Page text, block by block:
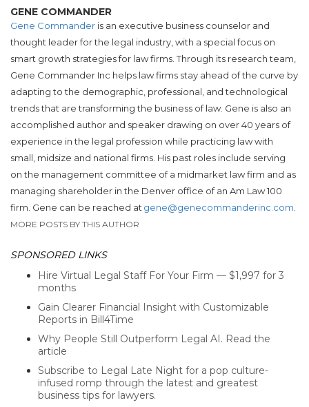
GENE COMMANDER
Gene Commander is an executive business counselor and
thought leader for the legal industry, with a special focus on
smart growth strategies for law firms. Through its research team,
Gene Commander Inc helps law firms stay ahead of the curve by
adapting to the demographic, professional, and technological
trends that are transforming the business of law. Gene is also an
accomplished author and speaker drawing on over 40 years of
experience in the legal profession while practicing law with
small, midsize and national firms. His past roles include serving
on the management committee of a midmarket law firm and as
managing shareholder in the Denver office of an Am Law 100
firm. Gene can be reached at gene@genecommanderinc.com
MORE POSTS BY THIS AUTHOR
SPONSORED LINKS
Hire Virtual Legal Staff For Your Firm — $1,997 for 3
months
Gain Clearer Financial Insight with Customizable
Reports in Bill4Time
Why People Still Outperform Legal AI. Read the
article
Subscribe to Legal Late Night for a pop culture-
infused romp through the latest and greatest
business tips for lawyers.